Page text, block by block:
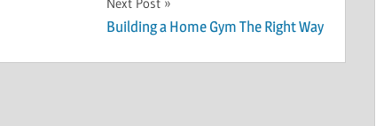
Building a Home Gym The Right Way